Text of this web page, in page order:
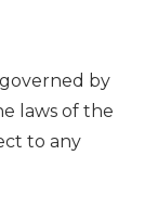
by
laws of the
to any